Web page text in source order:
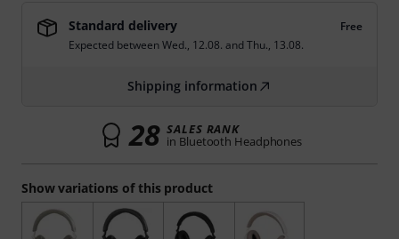
Show variations of this product
Standard delivery
Free
Expected betweenWed., 12.08. and Thu., 13.08.
Shipping information
28 SALES RANK
in Bluetooth Headphones